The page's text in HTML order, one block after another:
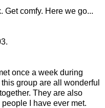
Get comfy. Here we go...
once a week during
group are all wonderful
They are also
I have ever met.